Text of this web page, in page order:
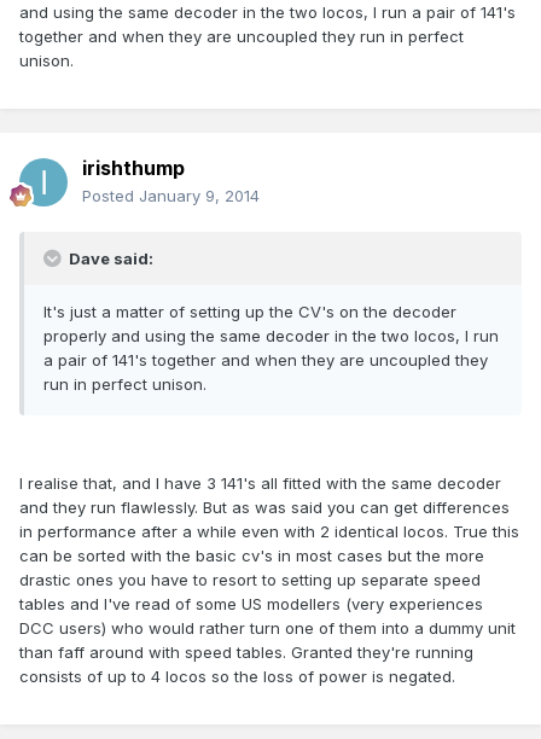
and using the same decoder in the two locos, I run a pair of 141's
together and when they are uncoupled they run in perfect
unison.
irishthump
Posted January 9, 2014
Dave said:
It's just a matter of setting up the CV's on the decoder
properly and using the same decoder in the two locos, I run
a pair of 141's together and when they are uncoupled they
run in perfect unison.
I realise that, and I have 3 141's all fitted with the same decoder
and they run flawlessly. But as was said you can get differences
in performance after a while even with 2 identical locos. True this
can be sorted with the basic cv's in most cases but the more
drastic ones you have to resort to setting up separate speed
tables and I've read of some US modellers (very experiences
DCC users) who would rather turn one of them into a dummy unit
than faff around with speed tables. Granted they're running
consists of up to 4 locos so the loss of power is negated.